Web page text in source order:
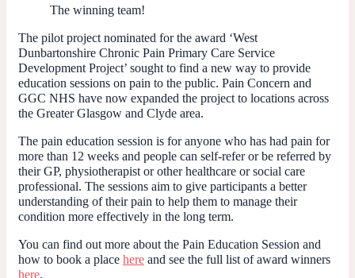
The winning team!
The pilot project nominated for the award ‘West
Dunbartonshire Chronic Pain Primary Care Service
Development Project’ sought to find a new way to provide
education sessions on pain to the public. Pain Concern and
GGC NHS have now expanded the project to locations across
the Greater Glasgow and Clyde area.
The pain education session is for anyone who has had pain for
more than 12 weeks and people can self-refer or be referred by
their GP, physiotherapist or other healthcare or social care
professional. The sessions aim to give participants a better
understanding of their pain to help them to manage their
condition more effectively in the long term.
You can find out more about the Pain Education Session and
how to book a place here and see the full list of award winners
here.